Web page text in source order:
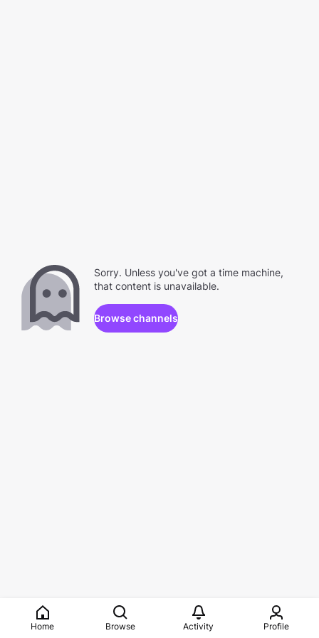
Home Browse Activity Profile
Sorry. Unless you've got a time machine,
that content is unavailable.
Browse channels